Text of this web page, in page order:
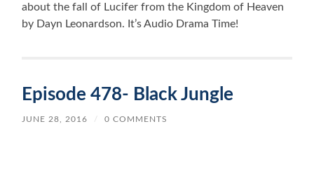
about the fall of Lucifer from the Kingdom of Heaven
by Dayn Leonardson. It’s Audio Drama Time!
Episode 478- Black Jungle
JUNE 28, 2016 / 0 COMMENTS